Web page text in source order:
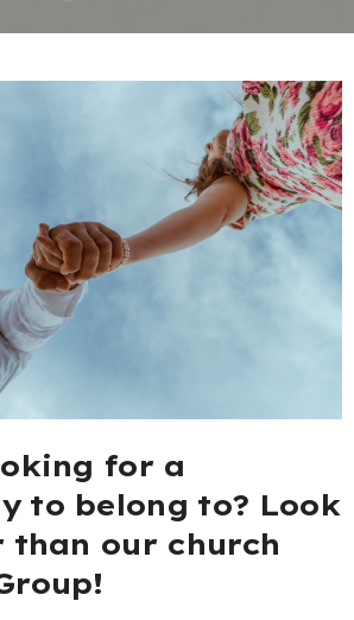
for a
to belong to? Look
than our church